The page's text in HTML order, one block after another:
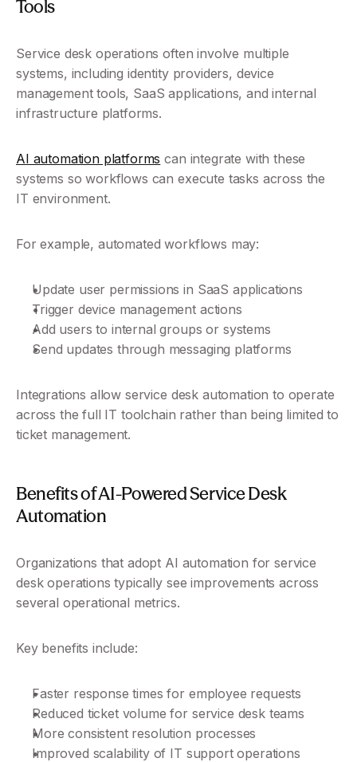
Tools
Service desk operations often involve multiple
systems, including identity providers, device
management tools, SaaS applications, and internal
infrastructure platforms.
AI automation platforms can integrate with these
systems so workflows can execute tasks across the
IT environment.
For example, automated workflows may:
Update user permissions in SaaS applications
Trigger device management actions
Add users to internal groups or systems
Send updates through messaging platforms
Integrations allow service desk automation to operate
across the full IT toolchain rather than being limited to
ticket management.
Benefits of AI-Powered Service Desk
Automation
Organizations that adopt AI automation for service
desk operations typically see improvements across
several operational metrics.
Key benefits include:
Faster response times for employee requests
Reduced ticket volume for service desk teams
More consistent resolution processes
Improved scalability of IT support operations